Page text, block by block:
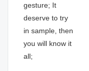
gesture; It
deserve to try
in sample, then
you will know it
all;